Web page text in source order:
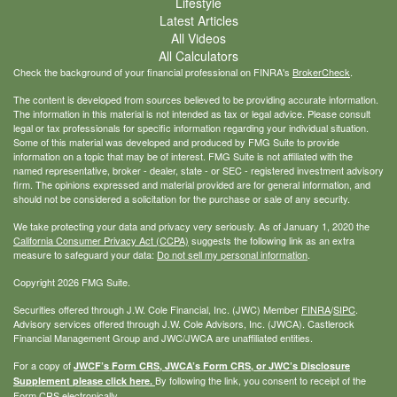
Latest Articles
All Videos
All Calculators
Check the background of your financial professional on FINRA's BrokerCheck.
The content is developed from sources believed to be providing accurate information.
The information in this material is not intended as tax or legal advice. Please consult
legal or tax professionals for specific information regarding your individual situation.
Some of this material was developed and produced by FMG Suite to provide
information on a topic that may be of interest. FMG Suite is not affiliated with the
named representative, broker - dealer, state - or SEC - registered investment advisory
firm. The opinions expressed and material provided are for general information, and
should not be considered a solicitation for the purchase or sale of any security.
We take protecting your data and privacy very seriously. As of January 1, 2020 the
California Consumer Privacy Act (CCPA) suggests the following link as an extra
measure to safeguard your data: Do not sell my personal information.
Copyright 2026 FMG Suite.
Securities offered through J.W. Cole Financial, Inc. (JWC) Member FINRA/SIPC.
Advisory services offered through J.W. Cole Advisors, Inc. (JWCA). Castlerock
Financial Management Group and JWC/JWCA are unaffiliated entities.
For a copy of JWCF’s Form CRS, JWCA’s Form CRS, or JWC’s Disclosure
Supplement please click here. By following the link, you consent to receipt of the